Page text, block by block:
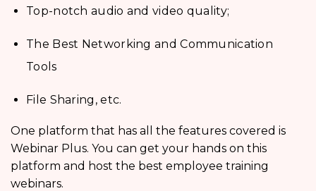
Top-notch audio and video quality;
The Best Networking and Communication
Tools
File Sharing, etc.
One platform that has all the features covered is
Webinar Plus. You can get your hands on this
platform and host the best employee training
webinars.